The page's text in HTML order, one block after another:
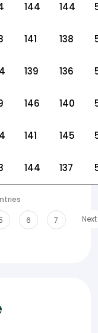
144 144
141 138
139 136
146 140
141 145
144 137
6 7 Next